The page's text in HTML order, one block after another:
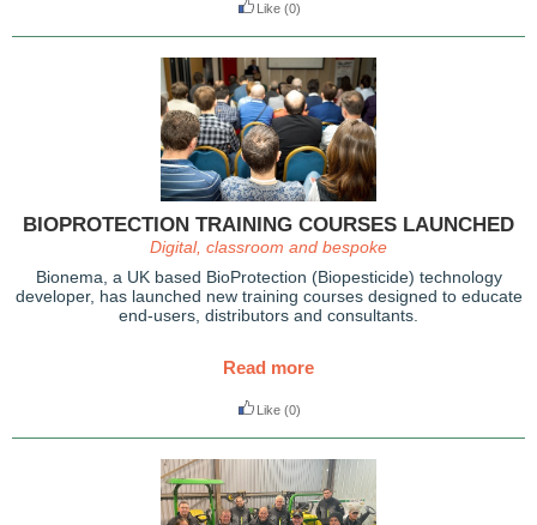
Like (0)
BIOPROTECTION TRAINING COURSES LAUNCHED
Digital, classroom and bespoke
Bionema, a UK based BioProtection (Biopesticide) technology
developer, has launched new training courses designed to educate
end-users, distributors and consultants.
Read more
Like (0)